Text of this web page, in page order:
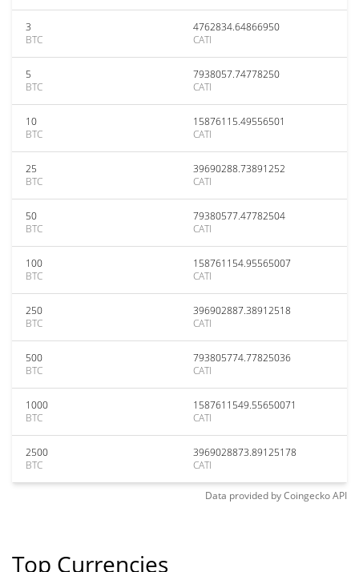
3
BTC
4762834.64866950
CATI
5
BTC
7938057.74778250
CATI
10
BTC
15876115.49556501
CATI
25
BTC
39690288.73891252
CATI
50
BTC
79380577.47782504
CATI
100
BTC
158761154.95565007
CATI
250
BTC
396902887.38912518
CATI
500
BTC
793805774.77825036
CATI
1000
BTC
1587611549.55650071
CATI
2500
BTC
3969028873.89125178
CATI
Data provided byCoingeckoAPI
Top Currencies